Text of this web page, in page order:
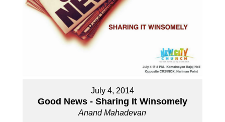
July 4, 2014
Good News - Sharing It Winsomely
Anand Mahadevan